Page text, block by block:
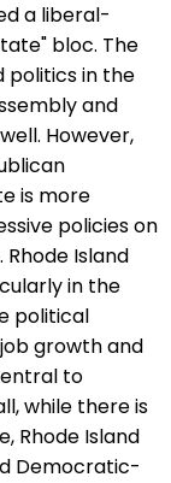
a liberal-
bloc. The
politics in the
and
However,
is more
policies on
Rhode Island
in the
political
growth and
to
while there is
Rhode Island
Democratic-